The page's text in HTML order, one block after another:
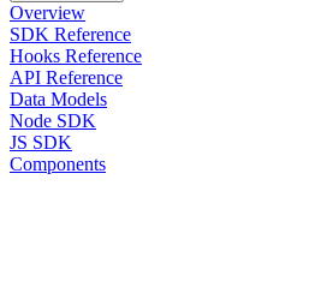
Overview
SDK Reference
Hooks Reference
API Reference
Data Models
Node SDK
JS SDK
Components